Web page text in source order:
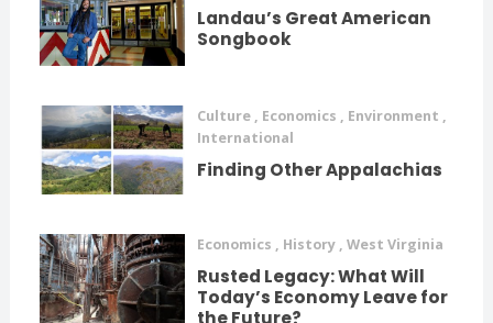
Landau’s Great American
Songbook
Culture , Economics , Environment ,
International
Finding Other Appalachias
Economics , History , West Virginia
Rusted Legacy: What Will
Today’s Economy Leave for
the Future?